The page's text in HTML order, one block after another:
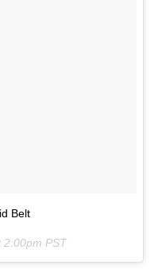
Belt
2:00pm PST